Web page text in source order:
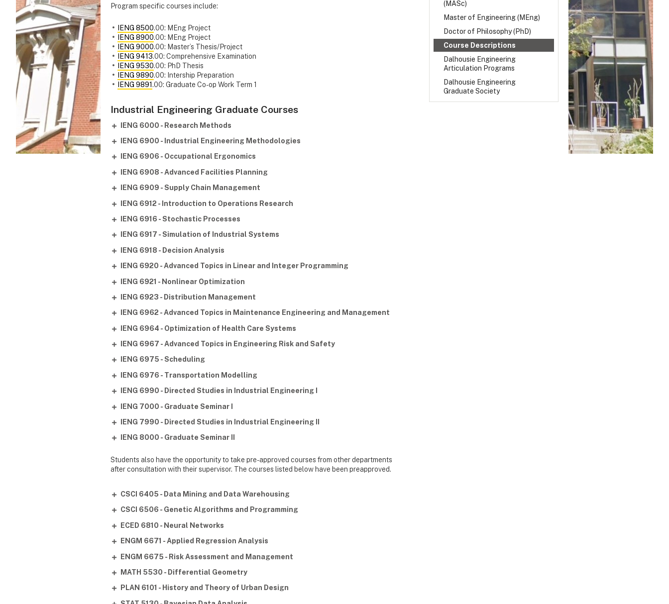
(MASc)
Master of Engineering (MEng)
Doctor of Philosophy (PhD)
Course Descriptions
Dalhousie Engineering
Articulation Programs
Dalhousie Engineering
Graduate Society
Program specific courses include:
IENG 8500.00: MEng Project
IENG 8900.00: MEng Project
IENG 9000.00: Master’s Thesis/Project
IENG 9413.00: Comprehensive Examination
IENG 9530.00: PhD Thesis
IENG 9890.00: Intership Preparation
IENG 9891.00: Graduate Co-op Work Term 1
Industrial Engineering Graduate Courses
IENG 6000 - Research Methods
IENG 6900 - Industrial Engineering Methodologies
IENG 6906 - Occupational Ergonomics
IENG 6908 - Advanced Facilities Planning
IENG 6909 - Supply Chain Management
IENG 6912 - Introduction to Operations Research
IENG 6916 - Stochastic Processes
IENG 6917 - Simulation of Industrial Systems
IENG 6918 - Decision Analysis
IENG 6920 - Advanced Topics in Linear and Integer Programming
IENG 6921 - Nonlinear Optimization
IENG 6923 - Distribution Management
IENG 6962 - Advanced Topics in Maintenance Engineering and Management
IENG 6964 - Optimization of Health Care Systems
IENG 6967 - Advanced Topics in Engineering Risk and Safety
IENG 6975 - Scheduling
IENG 6976 - Transportation Modelling
IENG 6990 - Directed Studies in Industrial Engineering I
IENG 7000 - Graduate Seminar I
IENG 7990 - Directed Studies in Industrial Engineering II
IENG 8000 - Graduate Seminar II
Students also have the opportunity to take pre-approved courses from other departments
after consultation with their supervisor. The courses listed below have been preapproved.
CSCI 6405 - Data Mining and Data Warehousing
CSCI 6506 - Genetic Algorithms and Programming
ECED 6810 - Neural Networks
ENGM 6671 - Applied Regression Analysis
ENGM 6675 - Risk Assessment and Management
MATH 5530 - Differential Geometry
PLAN 6101 - History and Theory of Urban Design